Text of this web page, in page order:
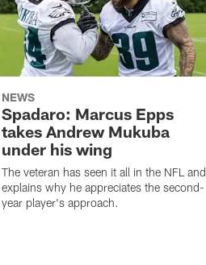
NEWS
Spadaro: Marcus Epps
takes Andrew Mukuba
under his wing
The veteran has seen it all in the NFL and
explains why he appreciates the second-
year player's approach.